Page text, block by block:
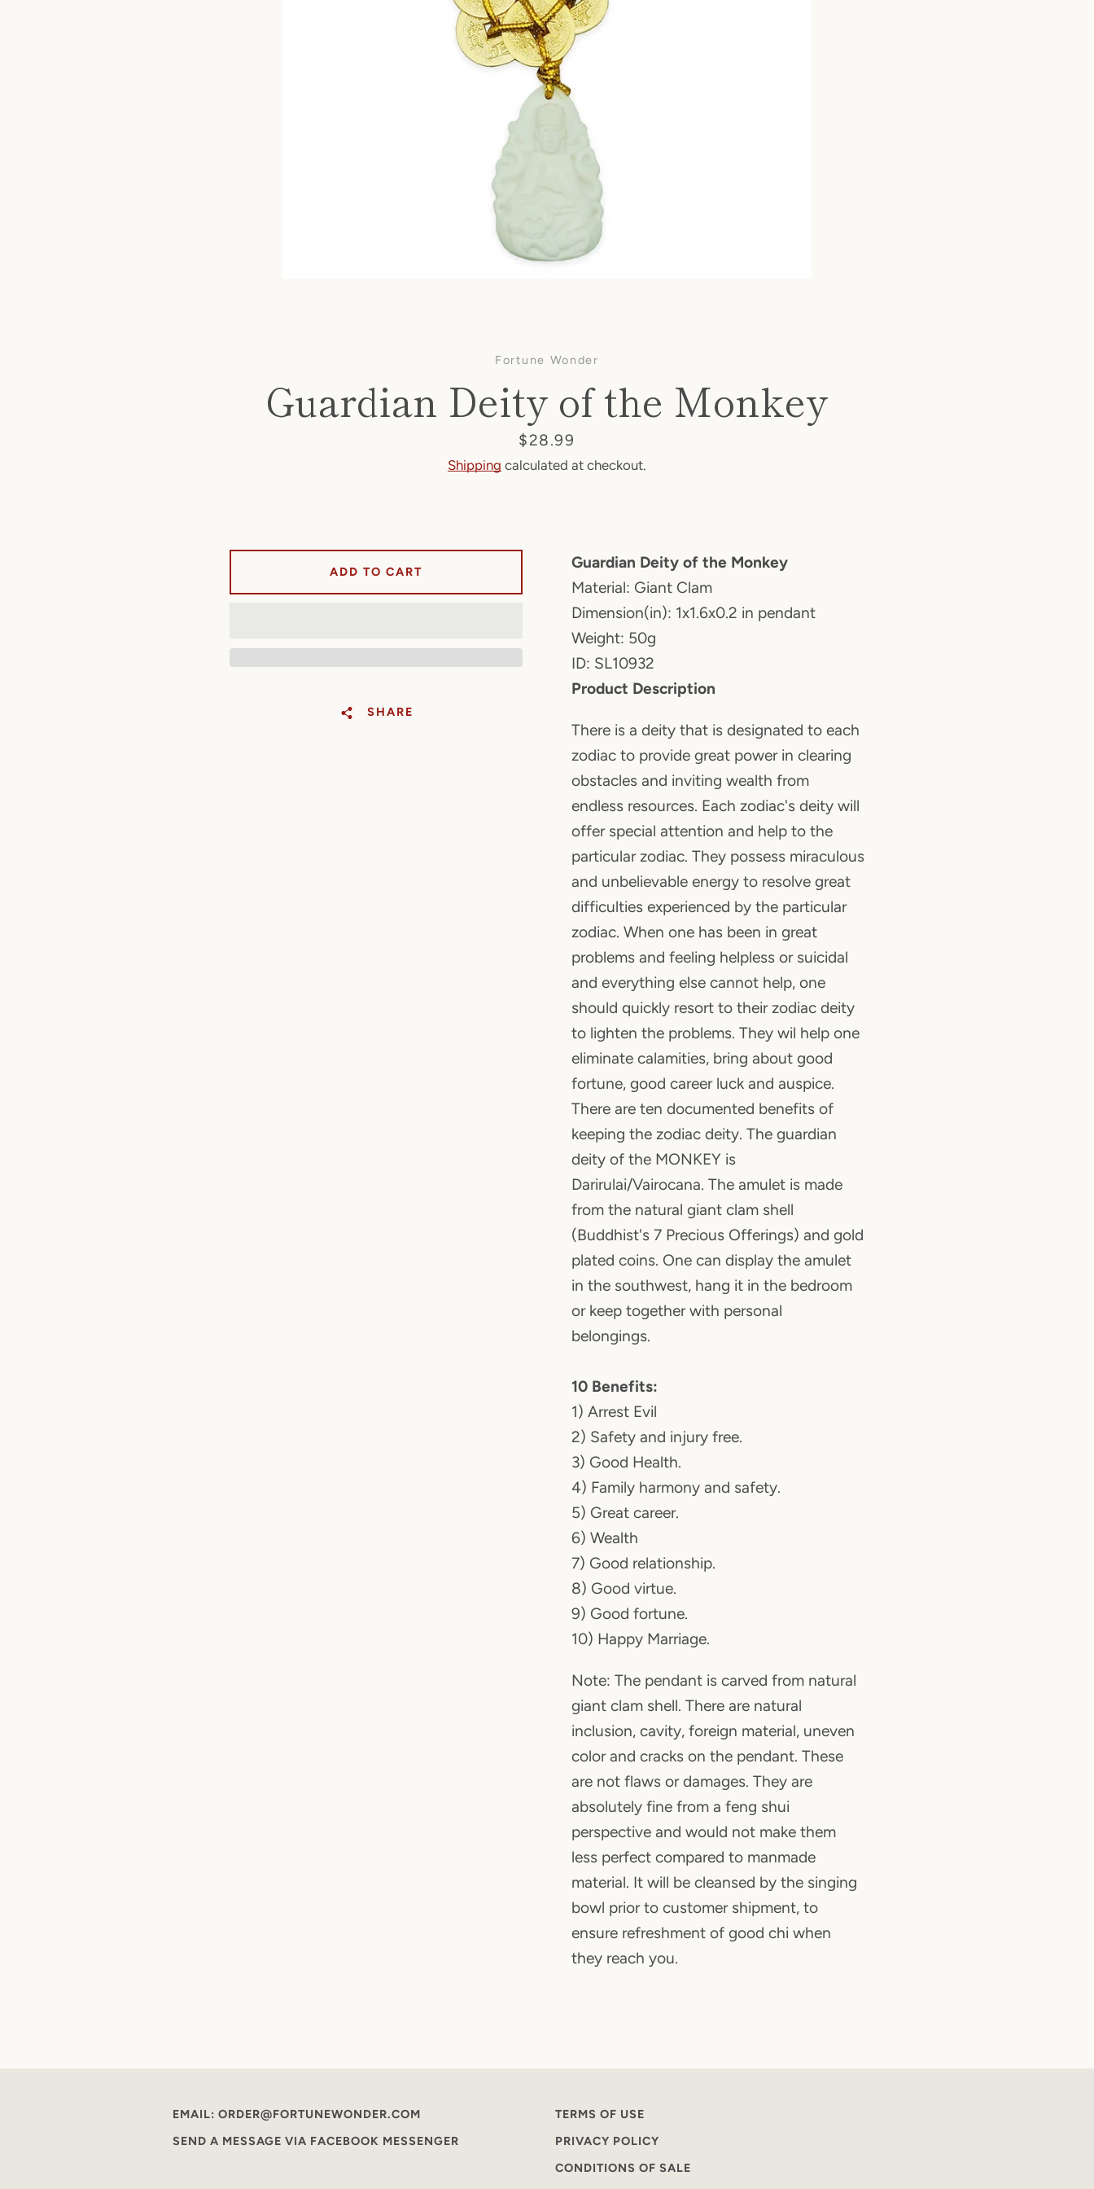
Facebook
Fortune Wonder
Guardian Deity of the Monkey
Price
$28.99
Shipping calculated at checkout.
Guardian Deity of the Monkey
Material: Giant Clam
Dimension(in): 1x1.6x0.2 in pendant
Weight: 50g
ID: SL10932
Product Description
There is a deity that is designated to each
zodiac to provide great power in clearing
obstacles and inviting wealth from
endless resources. Each zodiac's deity will
offer special attention and help to the
particular zodiac. They possess miraculous
and unbelievable energy to resolve great
difficulties experienced by the particular
zodiac. When one has been in great
problems and feeling helpless or suicidal
and everything else cannot help, one
should quickly resort to their zodiac deity
to lighten the problems. They wil help one
eliminate calamities, bring about good
fortune, good career luck and auspice.
There are ten documented benefits of
keeping the zodiac deity. The guardian
deity of the MONKEY is
Darirulai/Vairocana. The amulet is made
from the natural giant clam shell
(Buddhist's 7 Precious Offerings) and gold
plated coins. One can display the amulet
in the southwest, hang it in the bedroom
or keep together with personal
belongings.
10 Benefits:
1) Arrest Evil
2) Safety and injury free.
3) Good Health.
4) Family harmony and safety.
5) Great career.
6) Wealth
7) Good relationship.
8) Good virtue.
9) Good fortune.
10) Happy Marriage.
Note: The pendant is carved from natural
giant clam shell. There are natural
inclusion, cavity, foreign material, uneven
color and cracks on the pendant. These
are not flaws or damages. They are
absolutely fine from a feng shui
perspective and would not make them
less perfect compared to manmade
material. It will be cleansed by the singing
bowl prior to customer shipment, to
ensure refreshment of good chi when
they reach you.
ADD TO CART
SHARE
EMAIL: ORDER@FORTUNEWONDER.COM
SEND A MESSAGE VIA FACEBOOK MESSENGER
TERMS OF USE
PRIVACY POLICY
CONDITIONS OF SALE